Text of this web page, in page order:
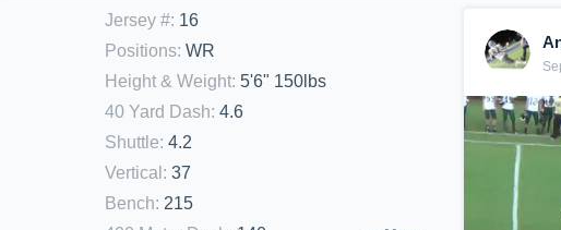
Jersey #: 16
Positions: WR
Height & Weight: 5'6" 150lbs
40 Yard Dash: 4.6
Shuttle: 4.2
Vertical : 37
Bench: 215